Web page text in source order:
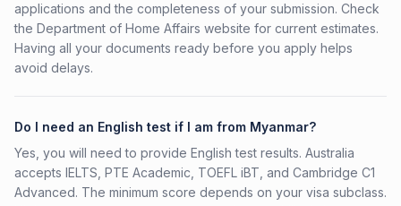
applications and the completeness of your submission. Check
the Department of Home Affairs website for current estimates.
Having all your documents ready before you apply helps
avoid delays.
Do I need an English test if I am from Myanmar?
Yes, you will need to provide English test results. Australia
accepts IELTS, PTE Academic, TOEFL iBT, and Cambridge C1
Advanced. The minimum score depends on your visa subclass.